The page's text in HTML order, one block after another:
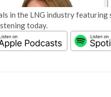
in the LNG industry
today.